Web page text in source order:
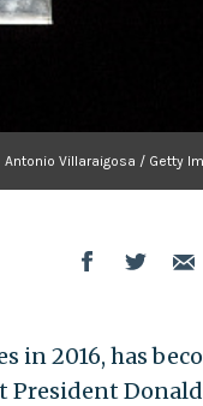
Antonio Villaraigosa / Getty
in 2016, has
President Donald